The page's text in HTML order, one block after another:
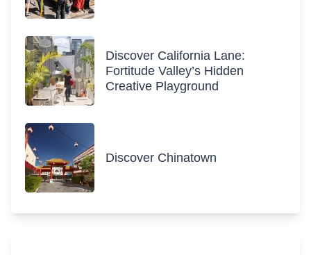
Discover California Lane:
Fortitude Valley’s Hidden
Creative Playground
Discover Chinatown